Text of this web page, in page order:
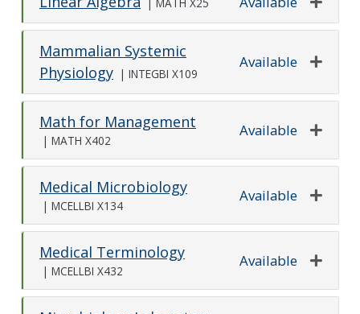
MATH X25
Expand
Mammalian Systemic
Physiology | INTEGBI X109
Available
Math for Management
| MATH X402
Available
Medical Microbiology
| MCELLBI X134
Available
Medical Terminology
| MCELLBI X432
Available